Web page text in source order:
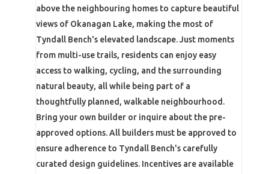
above the neighbouring homes to capture beautiful
views of Okanagan Lake, making the most of
Tyndall Bench's elevated landscape. Just moments
from multi-use trails, residents can enjoy easy
access to walking, cycling, and the surrounding
natural beauty, all while being part of a
thoughtfully planned, walkable neighbourhood.
Bring your own builder or inquire about the pre-
approved options. All builders must be approved to
ensure adherence to Tyndall Bench's carefully
curated design guidelines. Incentives are available